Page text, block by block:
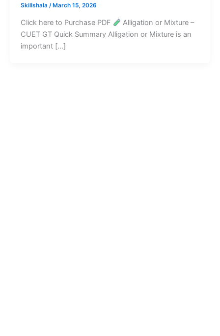
Skillshala / March 15, 2026
Click here to Purchase PDF
Alligation or Mixture –
CUET GT Quick Summary Alligation or Mixture is an
important […]